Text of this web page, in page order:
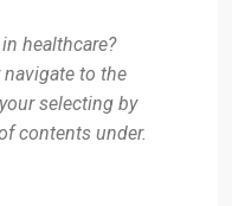
healthcare?
to the
selecting by
contents under.